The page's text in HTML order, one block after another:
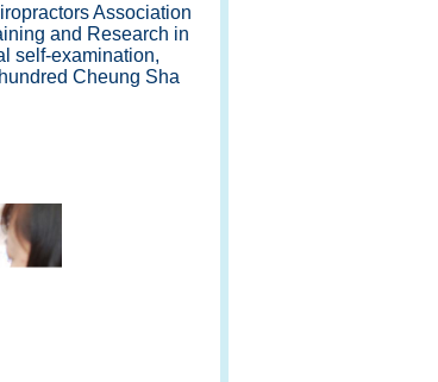
Association
and Research in
self-examination,
Cheung Sha